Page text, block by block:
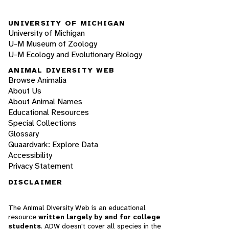
UNIVERSITY OF MICHIGAN
University of Michigan
U-M Museum of Zoology
U-M Ecology and Evolutionary Biology
ANIMAL DIVERSITY WEB
Browse Animalia
About Us
About Animal Names
Educational Resources
Special Collections
Glossary
Quaardvark: Explore Data
Accessibility
Privacy Statement
DISCLAIMER
The Animal Diversity Web is an educational
resource written largely by and for college
students. ADW doesn't cover all species in the